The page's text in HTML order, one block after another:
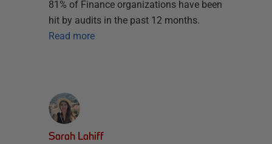
81% of Finance organizations have been
hit by audits in the past 12 months.
Read more
Sarah Lahiff